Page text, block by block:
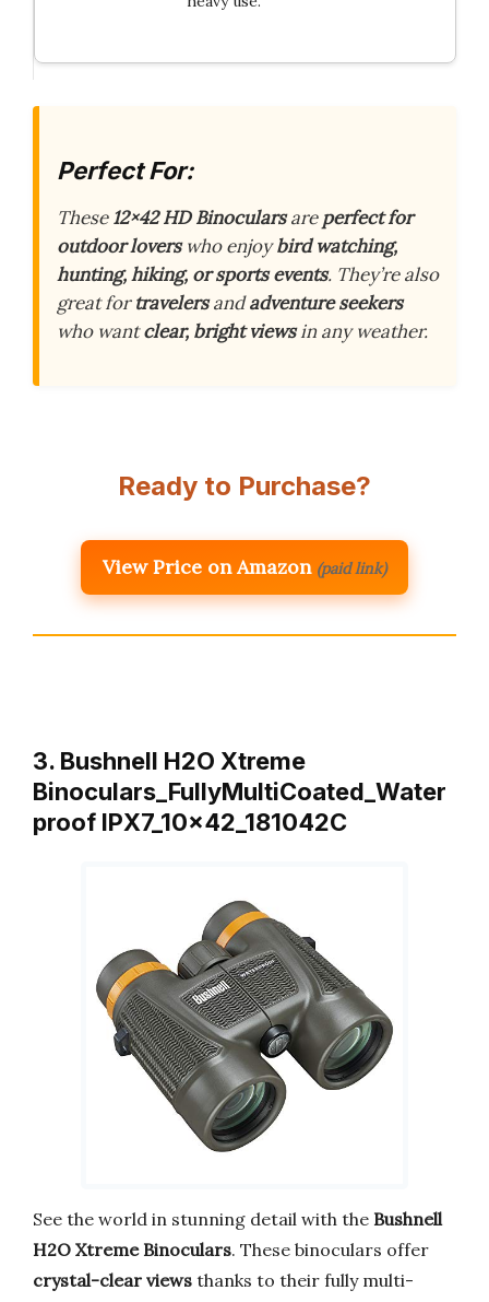
Perfect For:
These12×42 HD Binocularsareperfect for
outdoor loverswho enjoybird watching,
hunting, hiking, or sports events. They’re also
great fortravelersandadventure seekers
who wantclear, bright viewsin any weather.
Ready to Purchase?
View Price on Amazon (paid link)
3. Bushnell H2O Xtreme
Binoculars_FullyMultiCoated_Water
proof IPX7_10x42_181042C
See the world in stunning detail with the Bushnell
H2O Xtreme Binoculars. These binoculars offer
crystal-clear views thanks to their fully multi-